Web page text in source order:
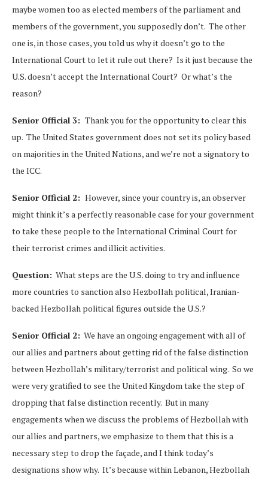
maybe women too as elected members of the parliament and
members of the government, you supposedly don’t. The other
one is, in those cases, you told us why it doesn’t go to the
International Court to let it rule out there? Is it just because the
U.S. doesn’t accept the International Court? Or what’s the
reason?
Senior Official 3: Thank you for the opportunity to clear this
up. The United States government does not set its policy based
on majorities in the United Nations, and we’re not a signatory to
the ICC.
Senior Official 2: However, since your country is, an observer
might think it’s a perfectly reasonable case for your government
to take these people to the International Criminal Court for
their terrorist crimes and illicit activities.
Question: What steps are the U.S. doing to try and influence
more countries to sanction also Hezbollah political, Iranian-
backed Hezbollah political figures outside the U.S.?
Senior Official 2: We have an ongoing engagement with all of
our allies and partners about getting rid of the false distinction
between Hezbollah’s military/terrorist and political wing. So we
were very gratified to see the United Kingdom take the step of
dropping that false distinction recently. But in many
engagements when we discuss the problems of Hezbollah with
our allies and partners, we emphasize to them that this is a
necessary step to drop the façade, and I think today’s
designations show why. It’s because within Lebanon, Hezbollah